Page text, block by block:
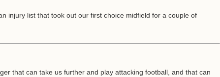
injury list that took out our first choice midfield for a couple of
that can take us further and play attacking football, and that can